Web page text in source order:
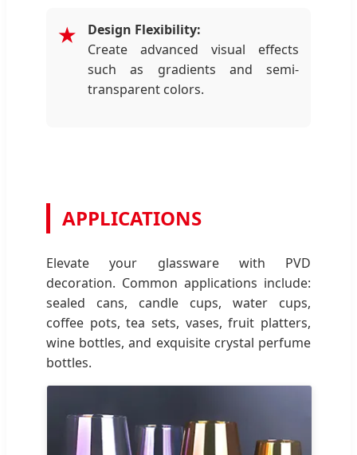
★
Design Flexibility:
Create advanced visual effects
such as gradients and semi-
transparent colors.
APPLICATIONS
Elevate your glassware with PVD
decoration. Common applications include:
sealed cans, candle cups, water cups,
coffee pots, tea sets, vases, fruit platters,
wine bottles, and exquisite crystal perfume
bottles.